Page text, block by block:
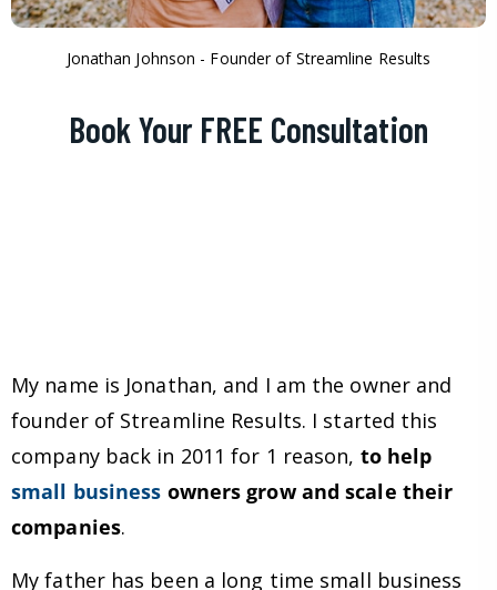
Jonathan Johnson - Founder of Streamline Results
Book Your FREE Consultation
My name is Jonathan, and I am the owner and
founder of Streamline Results. I started this
company back in 2011 for 1 reason, to help
small business owners grow and scale their
companies.
My father has been a long time small business